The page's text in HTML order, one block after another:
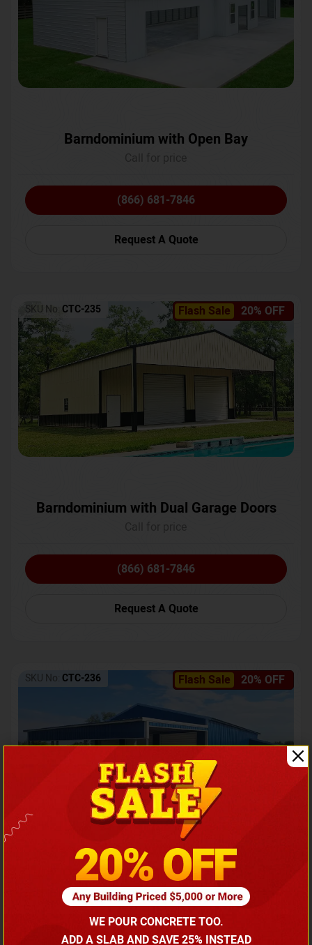
Barndominium with Open Bay
(866) 681-7846
Request A Quote
Flash Sale 20% OFF
SKU No: CTC-235
Barndominium with Dual Garage Doors
(866) 681-7846
Request A Quote
Flash Sale 20% OFF
SKU No: CTC-236
Barndominium with Front Lean-To Porch
Call for price
(866) 681-7846
WE POUR CONCRETE TOO.
ADD A SLAB AND SAVE 25% INSTEAD